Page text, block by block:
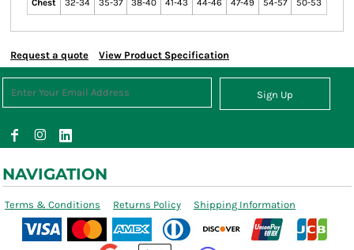
Chest 32-34 35-37 38-40 41-43 44-46 47-49 54-57 50-53
Request a quote View Product Specification
Sign Up
NAVIGATION
Terms & Conditions Returns Policy Shipping Information